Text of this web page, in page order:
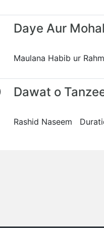
Daye Aur
Maulana Habib ur
Dawat o
Rashid Naseem